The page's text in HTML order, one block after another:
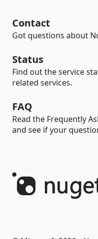
Contact
Got questions about
Status
Find out the service
related services.
FAQ
Read the Frequently
and see if your